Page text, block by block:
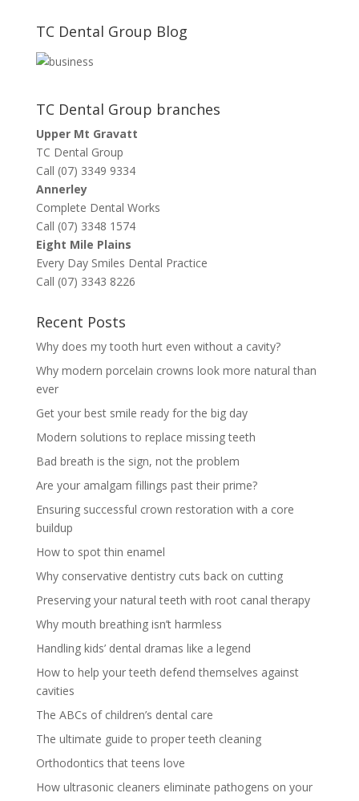
TC Dental Group Blog
TC Dental Group branches
Upper Mt Gravatt
TC Dental Group
Call (07) 3349 9334
Annerley
Complete Dental Works
Call (07) 3348 1574
Eight Mile Plains
Every Day Smiles Dental Practice
Call (07) 3343 8226
Recent Posts
Why does my tooth hurt even without a cavity?
Why modern porcelain crowns look more natural than
ever
Get your best smile ready for the big day
Modern solutions to replace missing teeth
Bad breath is the sign, not the problem
Are your amalgam fillings past their prime?
Ensuring successful crown restoration with a core
buildup
How to spot thin enamel
Why conservative dentistry cuts back on cutting
Preserving your natural teeth with root canal therapy
Why mouth breathing isn’t harmless
Handling kids’ dental dramas like a legend
How to help your teeth defend themselves against
cavities
The ABCs of children’s dental care
The ultimate guide to proper teeth cleaning
Orthodontics that teens love
How ultrasonic cleaners eliminate pathogens on your